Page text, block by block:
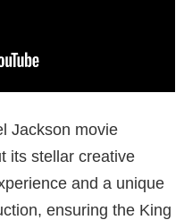
Jackson movie
its stellar creative
and a unique
ensuring the King